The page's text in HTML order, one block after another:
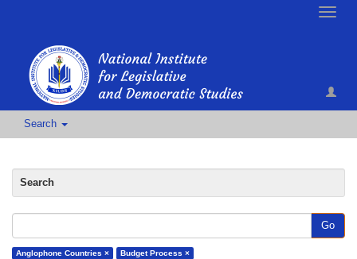
Toggle
Search
Search
Go
Anglophone Countries × Budget Process ×